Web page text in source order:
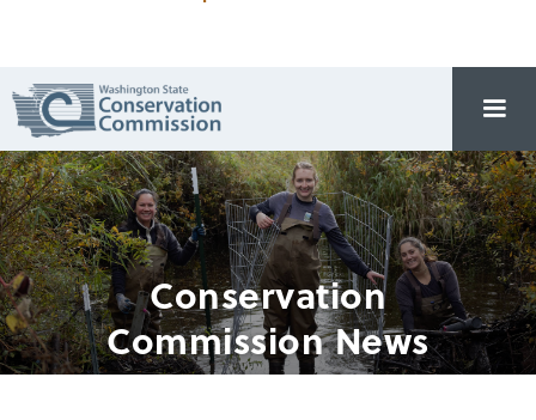
Conservation
Commission News